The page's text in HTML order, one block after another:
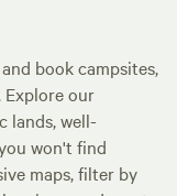
book campsites,
our
lands, well-
won't find
maps, filter by